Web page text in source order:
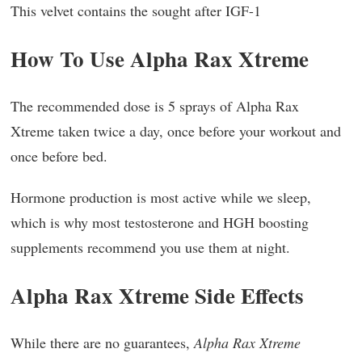
This velvet contains the sought after IGF-1
How To Use Alpha Rax Xtreme
The recommended dose is 5 sprays of Alpha Rax
Xtreme taken twice a day, once before your workout and
once before bed.
Hormone production is most active while we sleep,
which is why most testosterone and HGH boosting
supplements recommend you use them at night.
Alpha Rax Xtreme Side Effects
While there are no guarantees, Alpha Rax Xtreme